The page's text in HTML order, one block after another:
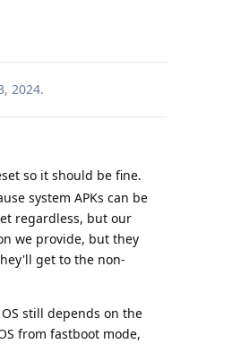
2024.
so it should be fine.
system APKs can be
regardless, but our
we provide, but they
get to the non-
still depends on the
from fastboot mode,